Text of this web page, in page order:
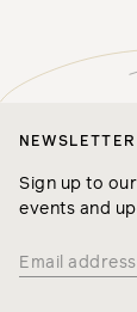
NEWSLETTER
Sign up to
events and